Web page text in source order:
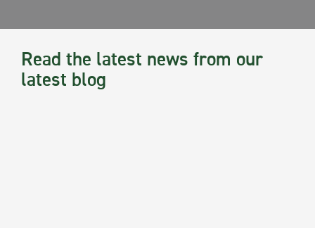
Read the latest news from our
latest blog